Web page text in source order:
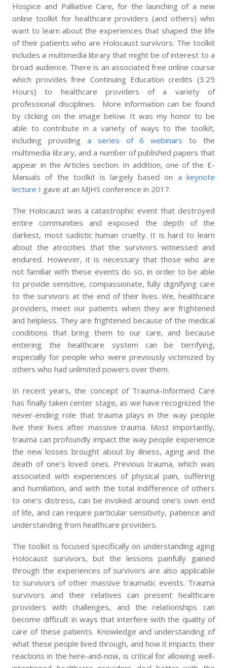
Hospice and Palliative Care, for the launching of a new
online toolkit for healthcare providers (and others) who
want to learn about the experiences that shaped the life
of their patients who are Holocaust survivors. The toolkit
includes a multimedia library that might be of interest to a
broad audience. There is an associated free online course
which provides free Continuing Education credits (3.25
Hours) to healthcare providers of a variety of
professional disciplines. More information can be found
by clicking on the image below. It was my honor to be
able to contribute in a variety of ways to the toolkit,
including providing a series of 6 webinars to the
multimedia library, and a number of published papers that
appear in the Articles section. In addition, one of the E-
Manuals of the toolkit is largely based on a keynote
lecture I gave at an MJHS conference in 2017.
The Holocaust was a catastrophic event that destroyed
entire communities and exposed the depth of the
darkest, most sadistic human cruelty. It is hard to learn
about the atrocities that the survivors witnessed and
endured. However, it is necessary that those who are
not familiar with these events do so, in order to be able
to provide sensitive, compassionate, fully dignifying care
to the survivors at the end of their lives. We, healthcare
providers, meet our patients when they are frightened
and helpless. They are frightened because of the medical
conditions that bring them to our care, and because
entering the healthcare system can be terrifying,
especially for people who were previously victimized by
others who had unlimited powers over them.
In recent years, the concept of Trauma-Informed Care
has finally taken center stage, as we have recognized the
never-ending role that trauma plays in the way people
live their lives after massive trauma. Most importantly,
trauma can profoundly impact the way people experience
the new losses brought about by illness, aging and the
death of one’s loved ones. Previous trauma, which was
associated with experiences of physical pain, suffering
and humiliation, and with the total indifference of others
to one’s distress, can be invoked around one’s own end
of life, and can require particular sensitivity, patience and
understanding from healthcare providers.
The toolkit is focused specifically on understanding aging
Holocaust survivors, but the lessons painfully gained
through the experiences of survivors are also applicable
to survivors of other massive traumatic events. Trauma
survivors and their relatives can present healthcare
providers with challenges, and the relationships can
become difficult in ways that interfere with the quality of
care of these patients. Knowledge and understanding of
what these people lived through, and how it impacts their
reactions in the here-and-now, is critical for allowing well-